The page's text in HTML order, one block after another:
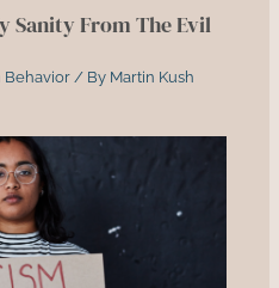
Sanity From The Evil
Behavior / By Martin Kush